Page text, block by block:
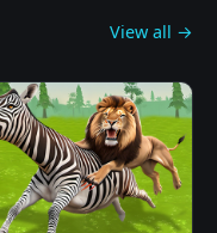
View all →